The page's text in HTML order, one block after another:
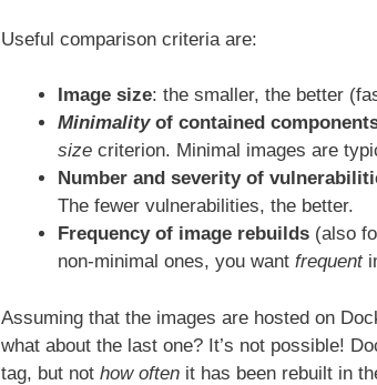
Useful comparison criteria are:
Image size: the smaller, the better
Minimalityof contained
size criterion. Minimal images are
Number and severity of
The fewer vulnerabilities, the better.
Frequency of image rebuilds (also
non-minimal ones, you want frequent
Assuming that the images are hosted on
what about the last one? It’s not possible!
tag, but not how often it has been rebuilt in